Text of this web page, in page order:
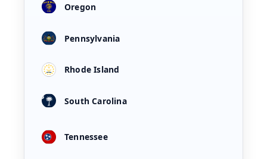
Oregon
Pennsylvania
Rhode Island
South Carolina
Tennessee